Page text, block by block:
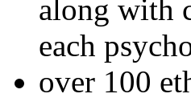
along with
each
over 100